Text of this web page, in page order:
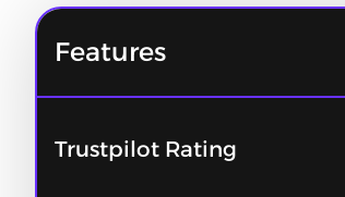
Features
Trustpilot Rating